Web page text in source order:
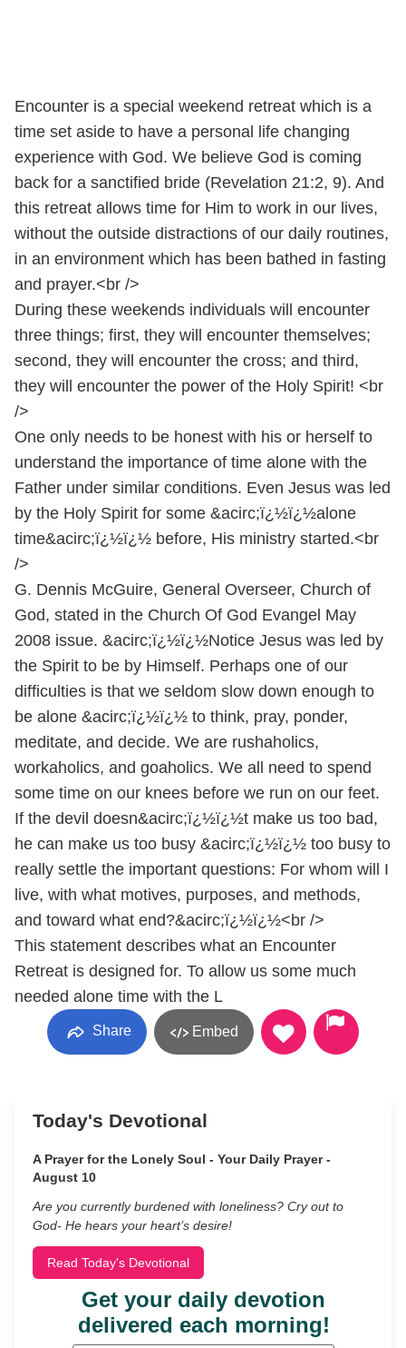
Encounter is a special weekend retreat which is a
time set aside to have a personal life changing
experience with God. We believe God is coming
back for a sanctified bride (Revelation 21:2, 9). And
this retreat allows time for Him to work in our lives,
without the outside distractions of our daily routines,
in an environment which has been bathed in fasting
and prayer.<br />
During these weekends individuals will encounter
three things; first, they will encounter themselves;
second, they will encounter the cross; and third,
they will encounter the power of the Holy Spirit! <br
/>
One only needs to be honest with his or herself to
understand the importance of time alone with the
Father under similar conditions. Even Jesus was led
by the Holy Spirit for some &acirc;ï¿½ï¿½alone
time&acirc;ï¿½ï¿½ before, His ministry started.<br
/>
G. Dennis McGuire, General Overseer, Church of
God, stated in the Church Of God Evangel May
2008 issue. &acirc;ï¿½ï¿½Notice Jesus was led by
the Spirit to be by Himself. Perhaps one of our
difficulties is that we seldom slow down enough to
be alone &acirc;ï¿½ï¿½ to think, pray, ponder,
meditate, and decide. We are rushaholics,
workaholics, and goaholics. We all need to spend
some time on our knees before we run on our feet.
If the devil doesn&acirc;ï¿½ï¿½t make us too bad,
he can make us too busy &acirc;ï¿½ï¿½ too busy to
really settle the important questions: For whom will I
live, with what motives, purposes, and methods,
and toward what end?&acirc;ï¿½ï¿½<br />
This statement describes what an Encounter
Retreat is designed for. To allow us some much
needed alone time with the L
Share Embed
Today's Devotional
A Prayer for the Lonely Soul - Your Daily Prayer -
August 10
Are you currently burdened with loneliness? Cry out to
God- He hears your heart’s desire!
Read Today's Devotional